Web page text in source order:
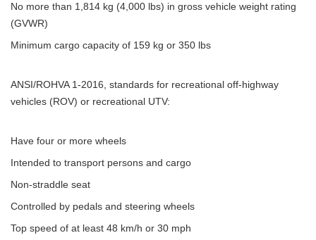
No more than 1,814 kg (4,000 lbs) in gross vehicle weight rating
(GVWR)
Minimum cargo capacity of 159 kg or 350 lbs
ANSI/ROHVA 1-2016, standards for recreational off-highway
vehicles (ROV) or recreational UTV:
Have four or more wheels
Intended to transport persons and cargo
Non-straddle seat
Controlled by pedals and steering wheels
Top speed of at least 48 km/h or 30 mph